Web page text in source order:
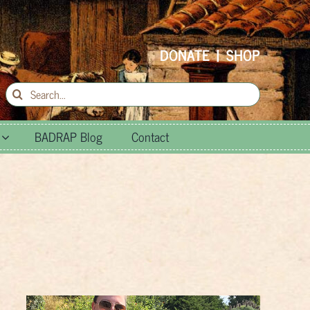
DONATE|SHOP
Search
for:
BADRAP Blog
Contact